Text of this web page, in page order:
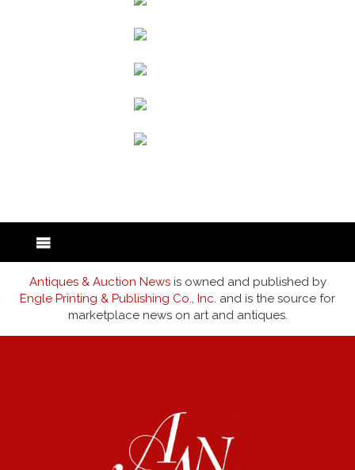
Antiques & Auction Newsis owned and published by
Engle Printing & Publishing Co., Inc. and is the source for
marketplace news on art and antiques.